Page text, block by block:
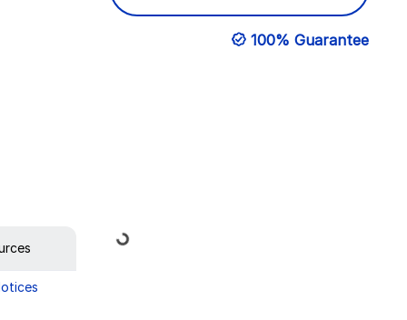
100% Guarantee
Loading...